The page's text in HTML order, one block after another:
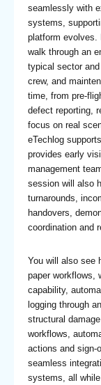
seamlessly with
systems,
platform evolves.
walk through an
typical sector
crew, and
time, from pre-
defect reporting,
focus on real
eTechlog
provides early
management
session will also
turnarounds,
handovers,
coordination and
You will also see
paper workflows,
capability,
logging through
structural
workflows,
actions and sign-
seamless
systems, all